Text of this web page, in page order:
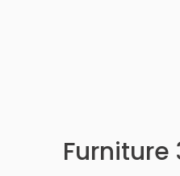
Furniture